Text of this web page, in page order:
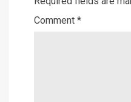
Comment *